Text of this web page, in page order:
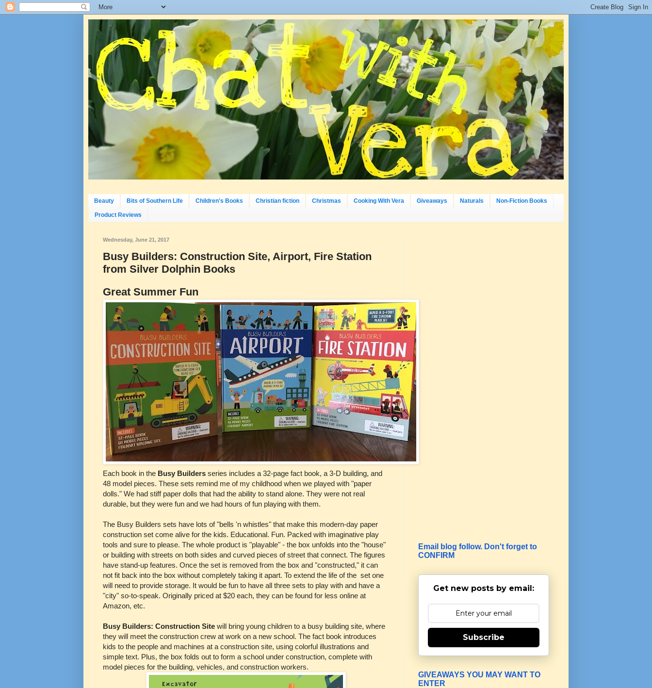
Beauty Bits of Southern Life Children's Books Christian fiction Christmas Cooking With Vera Giveaways Naturals Non-Fiction Books
Product Reviews
Wednesday, June 21, 2017
Busy Builders: Construction Site, Airport, Fire Station
from Silver Dolphin Books
Great Summer Fun
Each book in the Busy Builders series includes a 32-page fact book, a 3-D building, and
48 model pieces. These sets remind me of my childhood when we played with "paper
dolls." We had stiff paper dolls that had the ability to stand alone. They were not real
durable, but they were fun and we had hours of fun playing with them.
The Busy Builders sets have lots of "bells 'n whistles" that make this modern-day paper
construction set come alive for the kids. Educational. Fun. Packed with imaginative play
tools and sure to please. The whole product is "playable" - the box unfolds into the "house"
or building with streets on both sides and curved pieces of street that connect. The figures
have stand-up features. Once the set is removed from the box and "constructed," it can
not fit back into the box without completely taking it apart. To extend the life of the set one
will need to provide storage. It would be fun to have all three sets to play with and have a
"city" so-to-speak. Originally priced at $20 each, they can be found for less online at
Amazon, etc.
Busy Builders: Construction Site will bring young children to a busy building site, where
they will meet the construction crew at work on a new school. The fact book introduces
kids to the people and machines at a construction site, using colorful illustrations and
simple text. Plus, the box folds out to form a school under construction, complete with
model pieces for the building, vehicles, and construction workers.
Email blog follow. Don't forget to
CONFIRM
Get new posts by email:
Subscribe
GIVEAWAYS YOU MAY WANT TO
ENTER